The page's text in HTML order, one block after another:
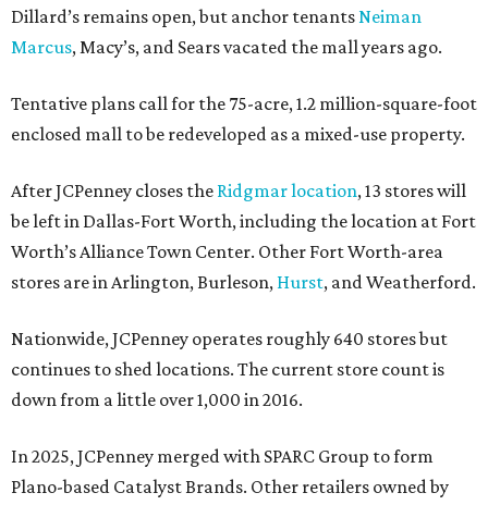
Dillard’s remains open, but anchor tenantsNeiman
Marcus, Macy’s, and Sears vacated the mall years ago.
Tentative plans call for the 75-acre, 1.2 million-square-foot
enclosed mall to be redeveloped as a mixed-use property.
After JCPenney closes the Ridgmar location, 13 stores will
be left in Dallas-Fort Worth, including the location at Fort
Worth’s Alliance Town Center. Other Fort Worth-area
stores are in Arlington, Burleson, Hurst, and Weatherford.
Nationwide, JCPenney operates roughly 640 stores but
continues to shed locations. The current store count is
down from a little over 1,000 in 2016.
In 2025, JCPenney merged with SPARC Group to form
Plano-based Catalyst Brands. Other retailers owned by